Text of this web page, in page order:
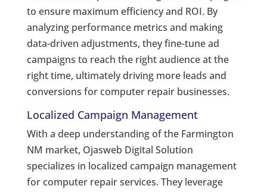
to ensure maximum efficiency and ROI. By
analyzing performance metrics and making
data-driven adjustments, they fine-tune ad
campaigns to reach the right audience at the
right time, ultimately driving more leads and
conversions for computer repair businesses.
Localized Campaign Management
With a deep understanding of the Farmington
NM market, Ojasweb Digital Solution
specializes in localized campaign management
for computer repair services. They leverage